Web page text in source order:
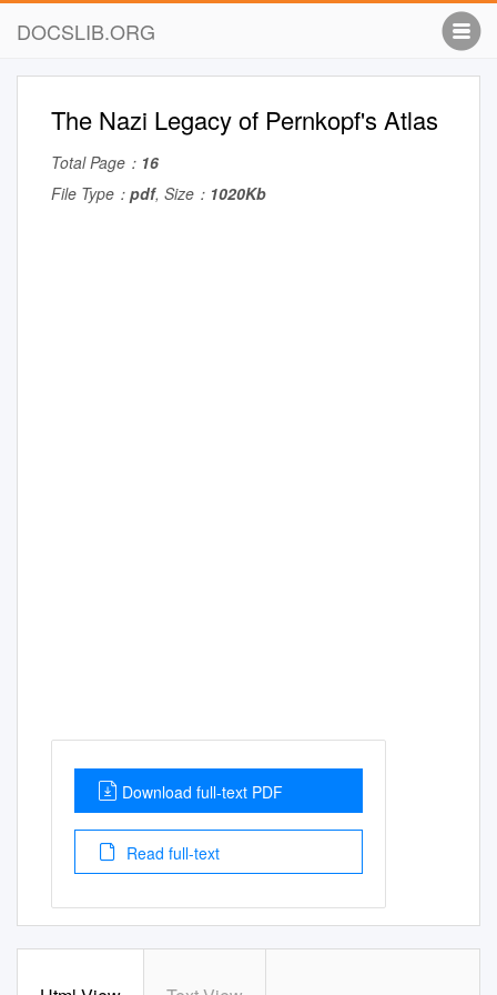
DOCSLIB.ORG
The Nazi Legacy of Pernkopf's Atlas
Total Page： 16
File Type： pdf, Size： 1020Kb
Download full-text PDF
Read full-text